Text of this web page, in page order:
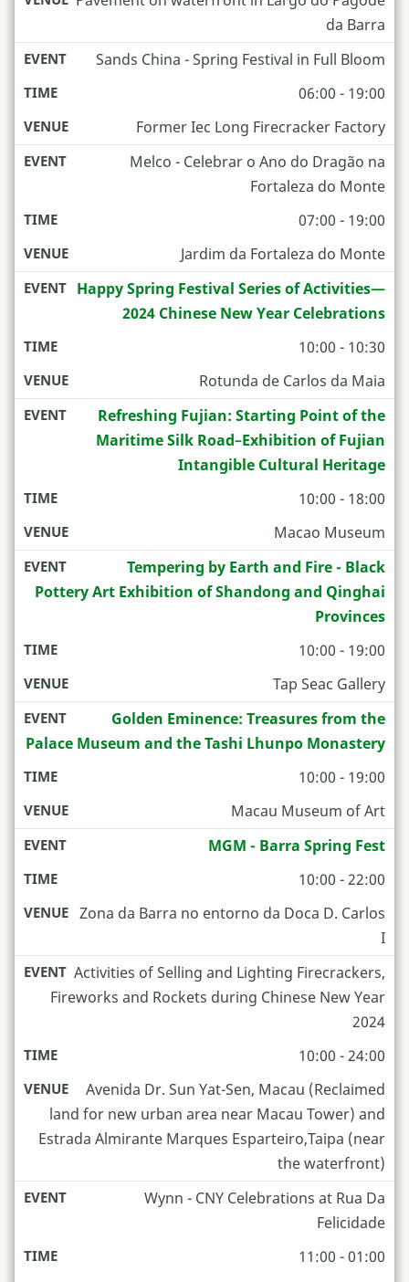
da Barra
Sands China - Spring Festival in Full Bloom
06:00 - 19:00
Former Iec Long Firecracker Factory
Melco - Celebrar o Ano do Dragão na
Fortaleza do Monte
07:00 - 19:00
Jardim da Fortaleza do Monte
Happy Spring Festival Series of Activities—
2024 Chinese New Year Celebrations
10:00 - 10:30
Rotunda de Carlos da Maia
Refreshing Fujian: Starting Point of the
Maritime Silk Road–Exhibition of Fujian
Intangible Cultural Heritage
10:00 - 18:00
Macao Museum
Tempering by Earth and Fire - Black
Pottery Art Exhibition of Shandong and Qinghai
Provinces
10:00 - 19:00
Tap Seac Gallery
Golden Eminence: Treasures from the
Palace Museum and the Tashi Lhunpo Monastery
10:00 - 19:00
Macau Museum of Art
MGM - Barra Spring Fest
10:00 - 22:00
Zona da Barra no entorno da Doca D. Carlos
I
Activities of Selling and Lighting Firecrackers,
Fireworks and Rockets during Chinese New Year
2024
10:00 - 24:00
Avenida Dr. Sun Yat-Sen, Macau (Reclaimed
land for new urban area near Macau Tower) and
Estrada Almirante Marques Esparteiro,Taipa (near
the waterfront)
Wynn - CNY Celebrations at Rua Da
Felicidade
11:00 - 01:00